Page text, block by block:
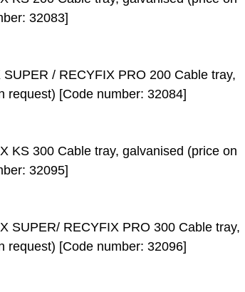
32083]
/ RECYFIX PRO 200 Cable tray,
request) [Code number: 32084]
KS 300 Cable tray, galvanised (price on
32095]
SUPER/ RECYFIX PRO 300 Cable tray,
request) [Code number: 32096]